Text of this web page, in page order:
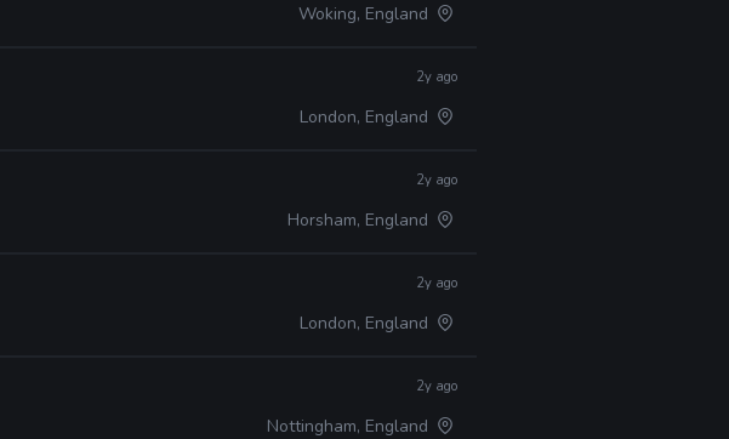
Woking, England
2y ago
London, England
2y ago
Horsham, England
2y ago
London, England
2y ago
Nottingham, England